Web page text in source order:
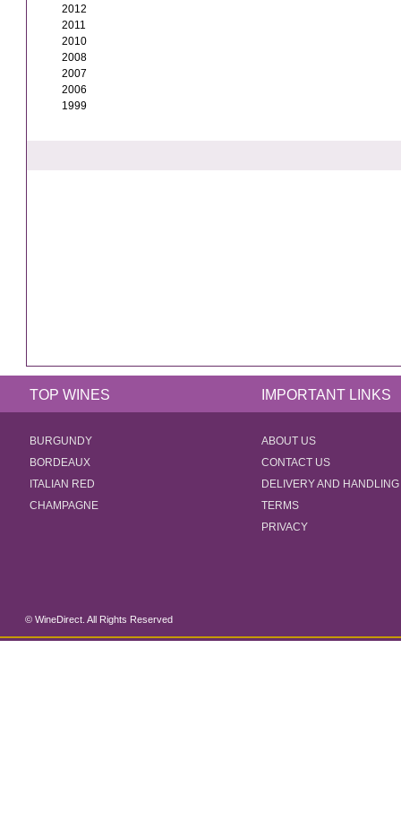
2012
2011
2010
2008
2007
2006
1999
TOP WINES IMPORTANT LINKS
BURGUNDY
BORDEAUX
ITALIAN RED
CHAMPAGNE
ABOUT US
CONTACT US
DELIVERY AND HANDLING
TERMS
PRIVACY
© WineDirect. All Rights Reserved